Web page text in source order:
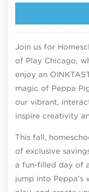
Join us for
of Play Chicago,
enjoy an
magic of Peppa
our vibrant,
inspire creativity
This fall,
of exclusive
a fun-filled day of
jump into Peppa’s